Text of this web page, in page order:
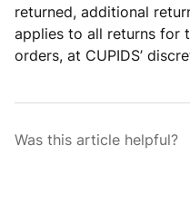
returned, additional
applies to all returns for
orders, at CUPIDS’
Was this article helpful?